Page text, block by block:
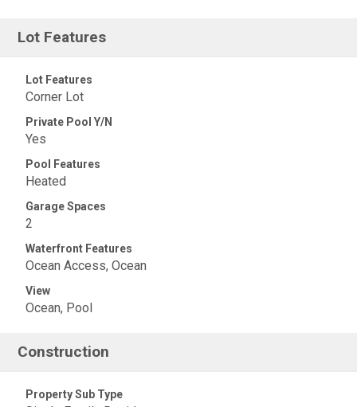
Lot Features
Lot Features
Corner Lot
Private Pool Y/N
Yes
Pool Features
Heated
Garage Spaces
2
Waterfront Features
Ocean Access, Ocean
View
Ocean, Pool
Construction
Property Sub Type